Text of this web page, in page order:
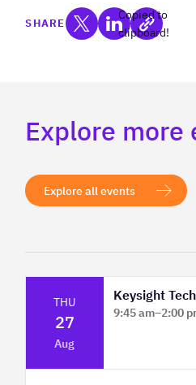
SHARE
Copied to
clipboard!
Explore more
Explore all events
THU
27
Aug
Keysight
9:45 am–2:00